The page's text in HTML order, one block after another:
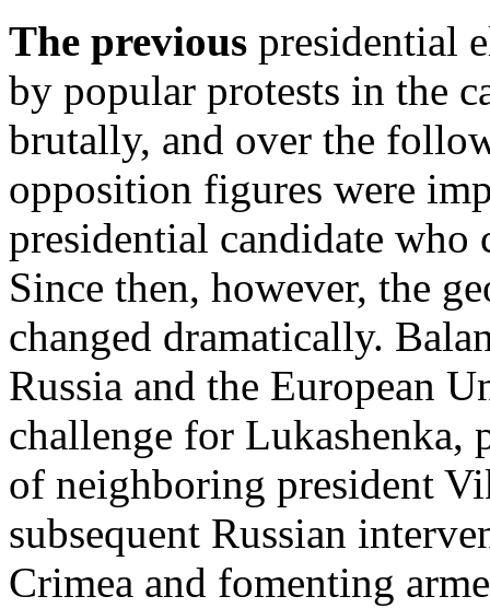
The previous presidential
by popular protests in the
brutally, and over the
opposition figures were
presidential candidate who
Since then, however, the
changed dramatically.
Russia and the European
challenge for Lukashenka,
of neighboring president
subsequent Russian
Crimea and fomenting